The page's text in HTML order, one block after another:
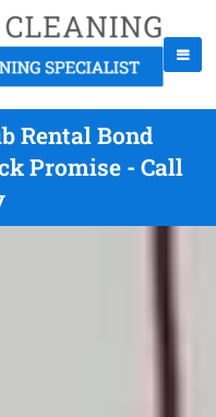
Rental Bond
Promise - Call